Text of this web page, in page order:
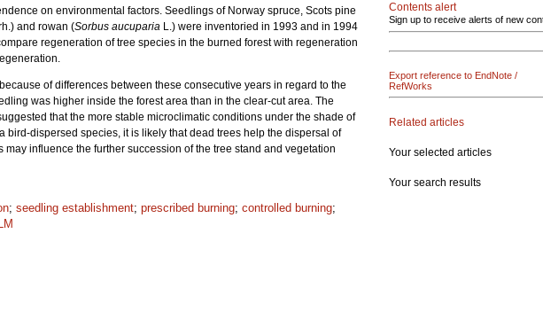
on environmental factors. Seedlings of Norway spruce, Scots pine
and rowan (Sorbus aucuparia L.) were inventoried in 1993 and in 1994
regeneration of tree species in the burned forest with regeneration
of differences between these consecutive years in regard to the
was higher inside the forest area than in the clear-cut area. The
that the more stable microclimatic conditions under the shade of
dispersed species, it is likely that dead trees help the dispersal of
influence the further succession of the tree stand and vegetation
; seedling establishment; prescribed burning; controlled burning;
Contents alert
Sign up to receive alerts of new
Export reference to EndNote /
RefWorks
Related articles
Your selected articles
Your search results